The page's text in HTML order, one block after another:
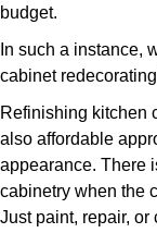
budget.
In such a instance,
cabinet
Refinishing kitchen
also affordable
appearance. There
cabinetry when the
Just paint, repair,